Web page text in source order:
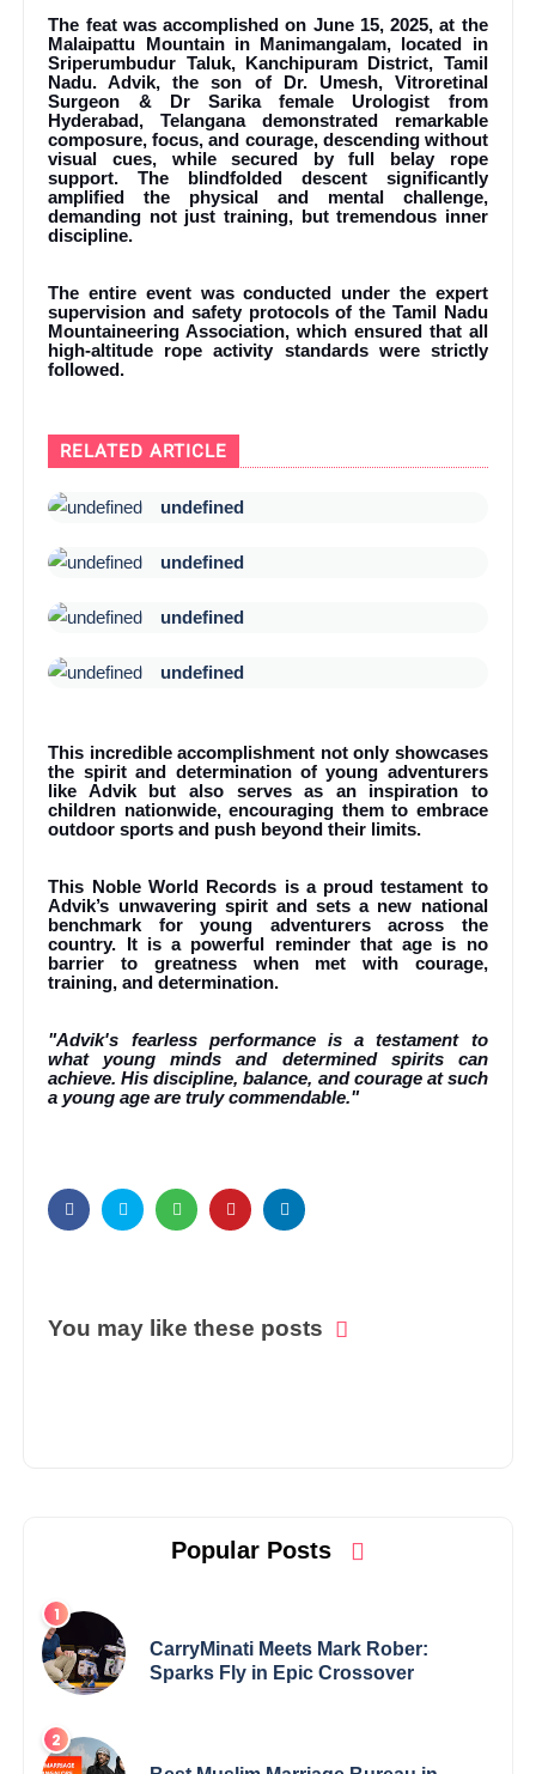
The feat was accomplished on June 15, 2025, at the
Malaipattu Mountain in Manimangalam, located in
Sriperumbudur Taluk, Kanchipuram District, Tamil
Nadu. Advik, the son of Dr. Umesh, Vitroretinal
Surgeon & Dr Sarika female Urologist from
Hyderabad, Telangana demonstrated remarkable
composure, focus, and courage, descending without
visual cues, while secured by full belay rope
support. The blindfolded descent significantly
amplified the physical and mental challenge,
demanding not just training, but tremendous inner
discipline.
The entire event was conducted under the expert
supervision and safety protocols of the Tamil Nadu
Mountaineering Association, which ensured that all
high-altitude rope activity standards were strictly
followed.
RELATED ARTICLE
undefined
undefined
undefined
undefined
This incredible accomplishment not only showcases
the spirit and determination of young adventurers
like Advik but also serves as an inspiration to
children nationwide, encouraging them to embrace
outdoor sports and push beyond their limits.
This Noble World Records is a proud testament to
Advik’s unwavering spirit and sets a new national
benchmark for young adventurers across the
country. It is a powerful reminder that age is no
barrier to greatness when met with courage,
training, and determination.
"Advik's fearless performance is a testament to
what young minds and determined spirits can
achieve. His discipline, balance, and courage at such
a young age are truly commendable."
You may like these posts
Popular Posts
CarryMinati Meets Mark Rober:
Sparks Fly in Epic Crossover